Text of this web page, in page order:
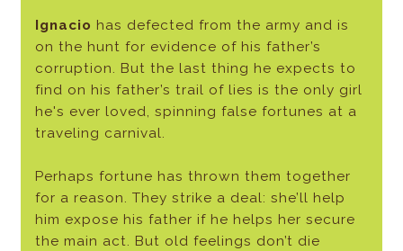
Ignacio has defected from the army and is
on the hunt for evidence of his father’s
corruption. But the last thing he expects to
find on his father’s trail of lies is the only girl
he's ever loved, spinning false fortunes at a
traveling carnival.
Perhaps fortune has thrown them together
for a reason. They strike a deal: she’ll help
him expose his father if he helps her secure
the main act. But old feelings don’t die